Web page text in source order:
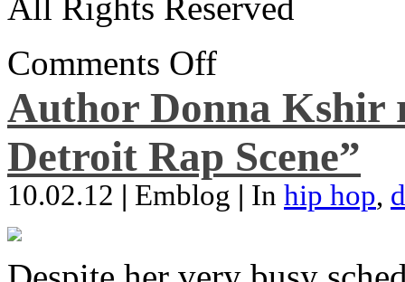
Comments Off
Author Donna Kshir
Detroit Rap Scene”
10.02.12 | Emblog | In hip hop,